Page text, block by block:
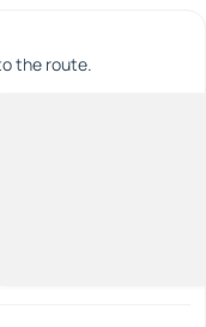
the route.